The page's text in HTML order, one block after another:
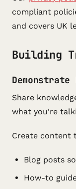
compliant
and covers UK
Building
Share
what you're
Create content
Blog posts
How-to